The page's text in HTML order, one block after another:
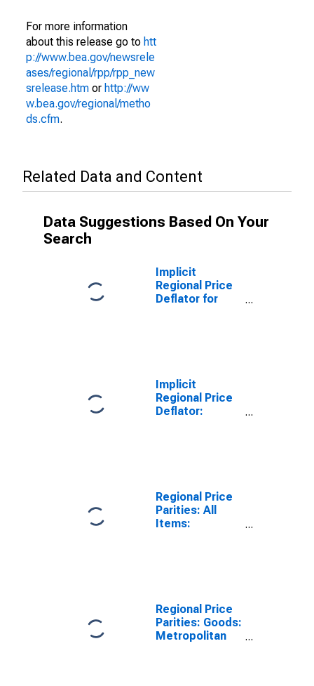
For more information
about this release go to htt
p://www.bea.gov/newsrele
ases/regional/rpp/rpp_new
srelease.htm or http://ww
w.bea.gov/regional/metho
ds.cfm.
Related Data and Content
Data Suggestions Based On Your
Search
Implicit
Regional Price
Deflator for
Implicit
Regional Price
Deflator:
Regional Price
Parities: All
Items:
Regional Price
Parities: Goods:
Metropolitan